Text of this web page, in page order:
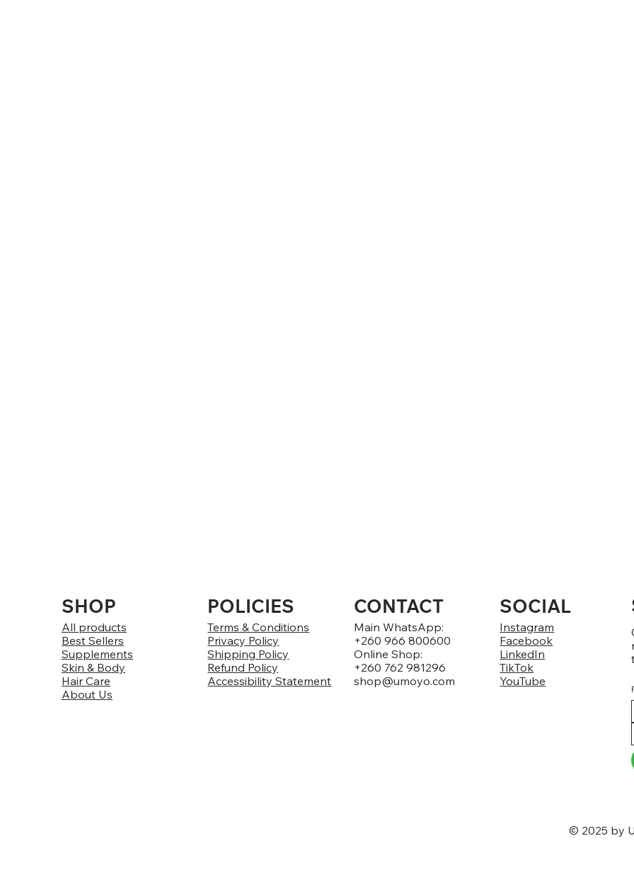
SHOP
All products
Best Sellers
Supplements
Skin & Body
Hair Care
About Us
POLICIES
Terms & Conditions
Privacy Policy
Shipping Policy
Refund Policy
Accessibility Statement
CONTACT
Main WhatsApp:
+260 966 800600
Online Shop:
+260 762 981296
shop@umoyo.com
SOCIAL
Instagram
Facebook
LinkedIn
TikTok
YouTube
© 2025 by